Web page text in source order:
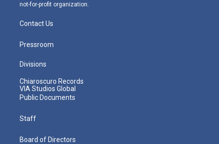
not-for-profit organization.
Contact Us
Pressroom
Divisions
Chiaroscuro Records
VIA Studios Global
Public Documents
Staff
Board of Directors